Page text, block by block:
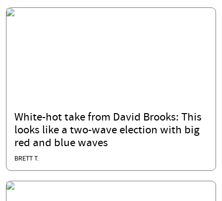
White-hot take from David Brooks: This
looks like a two-wave election with big
red and blue waves
BRETT T.